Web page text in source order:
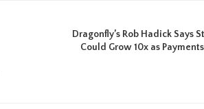
Dragonfly’s Rob Hadick Says
Could Grow 10x as